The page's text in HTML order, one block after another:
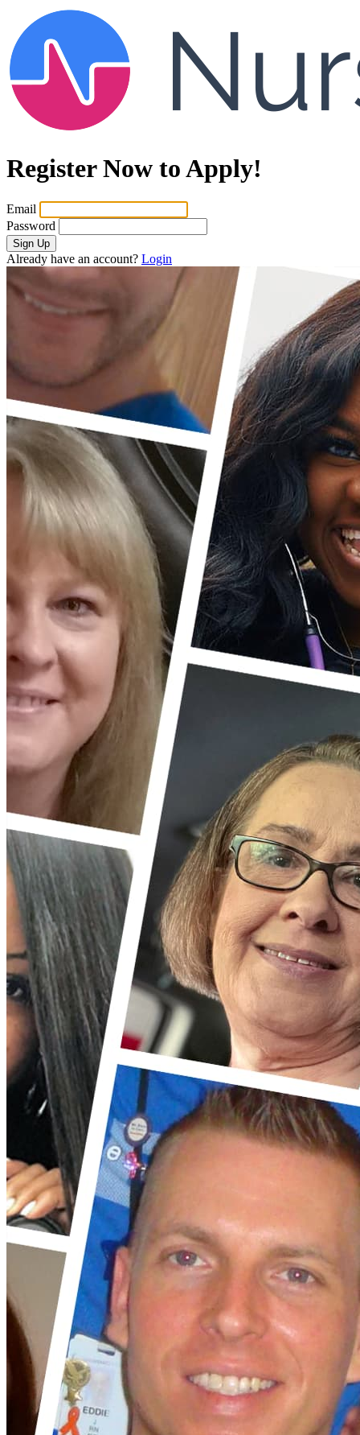
Register Now to Apply!
Email
Password
Sign Up
Already have an account? Login